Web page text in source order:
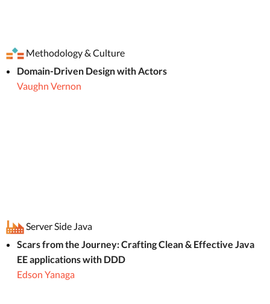
Methodology & Culture
Domain-Driven Design with Actors
Vaughn Vernon
Server Side Java
Scars from the Journey: Crafting Clean & Effective Java
EE applications with DDD
Edson Yanaga